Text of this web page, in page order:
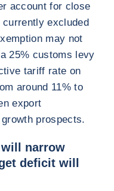
account for close
excluded
may not
25% customs levy
tariff rate on
around 11% to
export
prospects.
will narrow
deficit will